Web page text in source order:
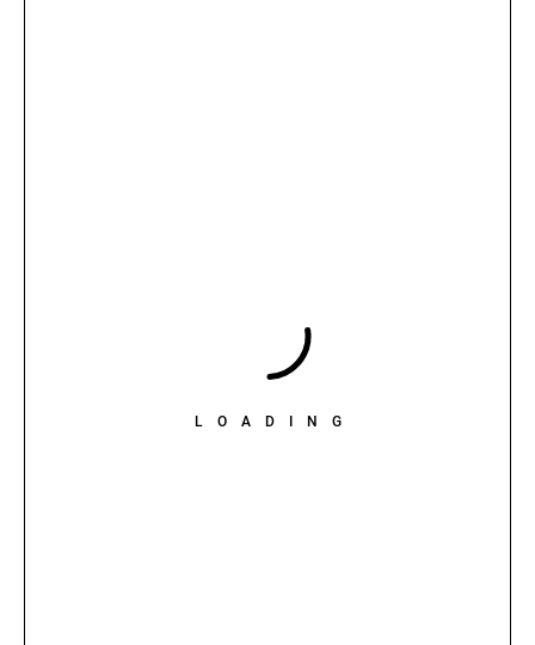
LOADING